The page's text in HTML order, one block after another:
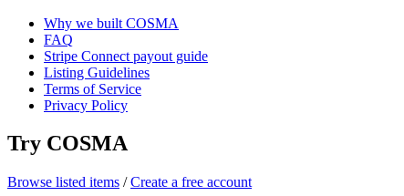
Why we built COSMA
FAQ
Stripe Connect payout guide
Listing Guidelines
Terms of Service
Privacy Policy
Try COSMA
Browse listed items /Create a free account